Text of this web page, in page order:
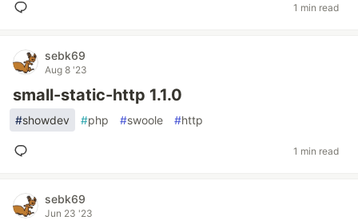
1 min read
sebk69
Aug 8 '23
small-static-http 1.1.0
#showdev #php #swoole #http
1 min read
sebk69
Jun 23 '23